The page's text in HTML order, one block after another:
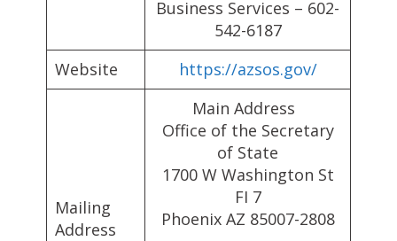
Business Services – 602-
542-6187
Website
https://azsos.gov/
Mailing
Address
Main Address
Office of the Secretary
of State
1700 W Washington St
FI 7
Phoenix AZ 85007-2808